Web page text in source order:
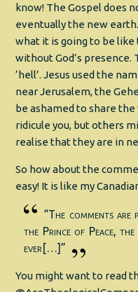
know! The Gospel does
eventually the new
what it is going to be
without God’s
‘hell’. Jesus used the
near Jerusalem, the
be ashamed to share
ridicule you, but others
realise that they are in
So how about the
easy! It is like my
“The comments are
the Prince of Peace,
ever[…]”
You might want to read